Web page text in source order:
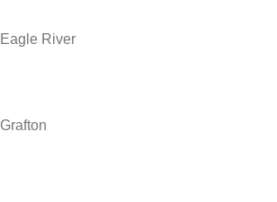
Eagle River
Grafton